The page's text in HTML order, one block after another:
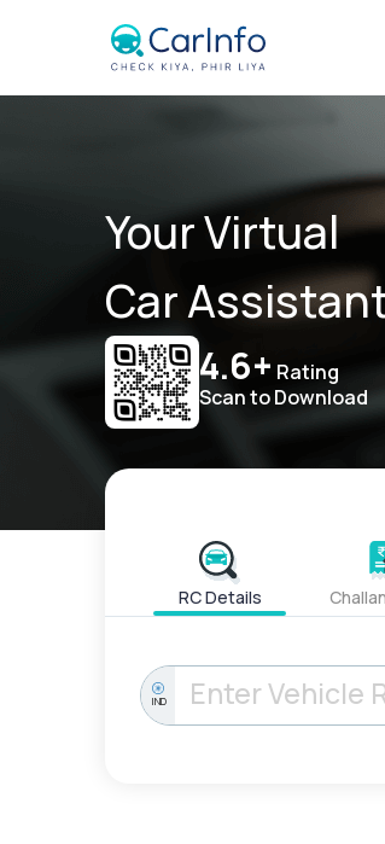
Your Virtual
Car
4.6+ Rating
Scan to Download
RC Details
IND